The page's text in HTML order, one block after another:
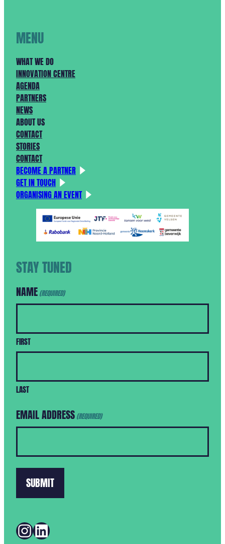
MENU
WHAT WE DO
INNOVATION CENTRE
AGENDA
PARTNERS
NEWS
ABOUT US
CONTACT
STORIES
CONTACT
BECOME A PARTNER
GET IN TOUCH
ORGANISING AN EVENT
STAY TUNED
NAME (REQUIRED)
FIRST
LAST
EMAIL ADDRESS (REQUIRED)
INSTAGRAM LINKEDIN